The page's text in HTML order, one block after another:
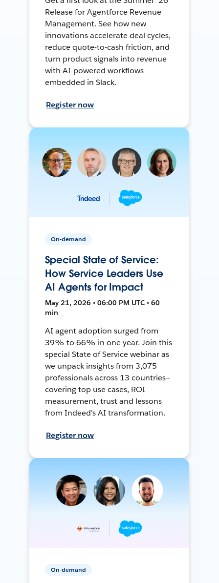
Release for Agentforce Revenue
Management. See how new
innovations accelerate deal cycles,
reduce quote-to-cash friction, and
turn product signals into revenue
with AI-powered workflows
embedded in Slack.
Register now
On-demand
Special State of Service:
How Service Leaders Use
AI Agents for Impact
May 21, 2026 • 06:00 PM UTC • 60
min
AI agent adoption surged from
39% to 66% in one year. Join this
special State of Service webinar as
we unpack insights from 3,075
professionals across 13 countries—
covering top use cases, ROI
measurement, trust and lessons
from Indeed's AI transformation.
Register now
On-demand